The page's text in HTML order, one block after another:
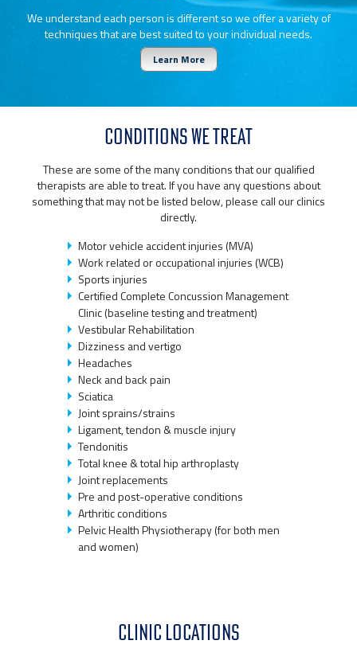
We understand each person is different so we offer a variety of
techniques that are best suited to your individual needs.
Learn More
CONDITIONS WE TREAT
These are some of the many conditions that our qualified
therapists are able to treat. If you have any questions about
something that may not be listed below, please call our clinics
directly.
Motor vehicle accident injuries (MVA)
Work related or occupational injuries (WCB)
Sports injuries
Certified Complete Concussion Management
Clinic (baseline testing and treatment)
Vestibular Rehabilitation
Dizziness and vertigo
Headaches
Neck and back pain
Sciatica
Joint sprains/strains
Ligament, tendon & muscle injury
Tendonitis
Total knee & total hip arthroplasty
Joint replacements
Pre and post-operative conditions
Arthritic conditions
Pelvic Health Physiotherapy (for both men
and women)
CLINIC LOCATIONS